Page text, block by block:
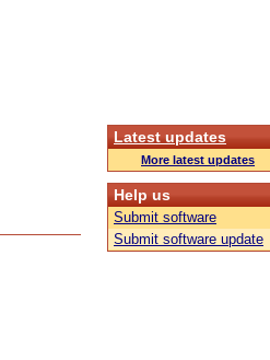
Latest updates
More latest updates
Help us
Submit software
Submit software update